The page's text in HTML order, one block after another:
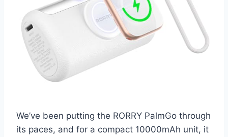
We’ve been putting the RORRY PalmGo through
its paces, and for a compact 10000mAh unit, it